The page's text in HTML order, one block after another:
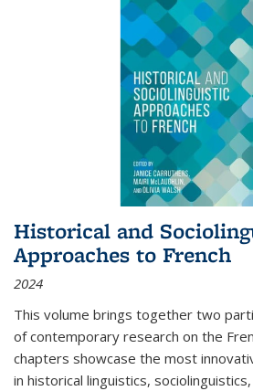
Historical and
Approaches to French
2024
This volume brings together two
of contemporary research on the
chapters showcase the most
in historical linguistics,